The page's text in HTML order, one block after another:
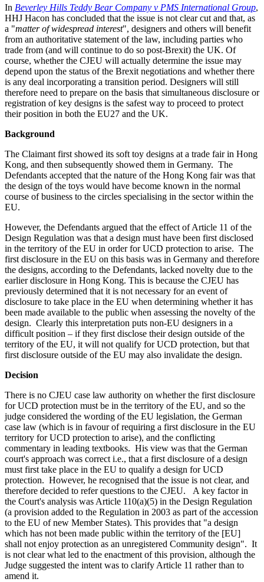
In Beverley Hills Teddy Bear Company v PMS International Group,
HHJ Hacon has concluded that the issue is not clear cut and that, as
a "matter of widespread interest", designers and others will benefit
from an authoritative statement of the law, including parties who
trade from (and will continue to do so post-Brexit) the UK. Of
course, whether the CJEU will actually determine the issue may
depend upon the status of the Brexit negotiations and whether there
is any deal incorporating a transition period. Designers will still
therefore need to prepare on the basis that simultaneous disclosure or
registration of key designs is the safest way to proceed to protect
their position in both the EU27 and the UK.
Background
The Claimant first showed its soft toy designs at a trade fair in Hong
Kong, and then subsequently showed them in Germany. The
Defendants accepted that the nature of the Hong Kong fair was that
the design of the toys would have become known in the normal
course of business to the circles specialising in the sector within the
EU.
However, the Defendants argued that the effect of Article 11 of the
Design Regulation was that a design must have been first disclosed
in the territory of the EU in order for UCD protection to arise. The
first disclosure in the EU on this basis was in Germany and therefore
the designs, according to the Defendants, lacked novelty due to the
earlier disclosure in Hong Kong. This is because the CJEU has
previously determined that it is not necessary for an event of
disclosure to take place in the EU when determining whether it has
been made available to the public when assessing the novelty of the
design. Clearly this interpretation puts non-EU designers in a
difficult position – if they first disclose their design outside of the
territory of the EU, it will not qualify for UCD protection, but that
first disclosure outside of the EU may also invalidate the design.
Decision
There is no CJEU case law authority on whether the first disclosure
for UCD protection must be in the territory of the EU, and so the
judge considered the wording of the EU legislation, the German
case law (which is in favour of requiring a first disclosure in the EU
territory for UCD protection to arise), and the conflicting
commentary in leading textbooks. His view was that the German
court's approach was correct i.e., that a first disclosure of a design
must first take place in the EU to qualify a design for UCD
protection. However, he recognised that the issue is not clear, and
therefore decided to refer questions to the CJEU. A key factor in
the Court's analysis was Article 110(a)(5) in the Design Regulation
(a provision added to the Regulation in 2003 as part of the accession
to the EU of new Member States). This provides that "a design
which has not been made public within the territory of the [EU]
shall not enjoy protection as an unregistered Community design". It
is not clear what led to the enactment of this provision, although the
Judge suggested the intent was to clarify Article 11 rather than to
amend it.